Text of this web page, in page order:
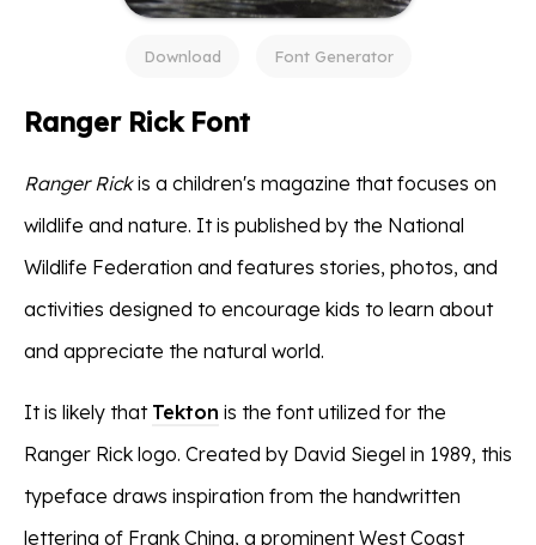
Download Font Generator
Ranger Rick Font
Ranger Rickis a children's magazine that focuses on
wildlife and nature. It is published by the National
Wildlife Federation and features stories, photos, and
activities designed to encourage kids to learn about
and appreciate the natural world.
It is likely that Tekton is the font utilized for the
Ranger Rick logo. Created by David Siegel in 1989, this
typeface draws inspiration from the handwritten
lettering of Frank Ching, a prominent West Coast